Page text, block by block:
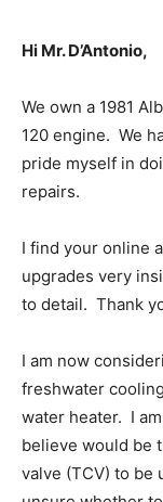
Hi Mr. D’Antonio,
We own a 1981
120 engine. We
pride myself in
repairs.
I find your online
upgrades very
to detail. Thank
I am now
freshwater
water heater. I
believe would be
valve (TCV) to be